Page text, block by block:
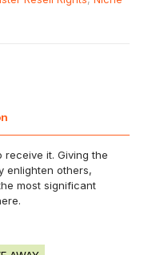
it. Giving the
enlighten others,
most significant